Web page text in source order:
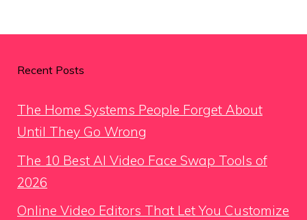
Recent Posts
The Home Systems People Forget About
Until They Go Wrong
The 10 Best AI Video Face Swap Tools of
2026
Online Video Editors That Let You Customize